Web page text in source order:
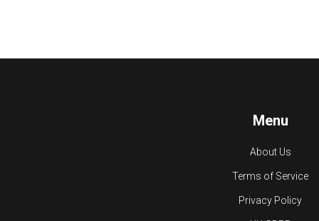
Menu
About Us
Terms of Service
Privacy Policy